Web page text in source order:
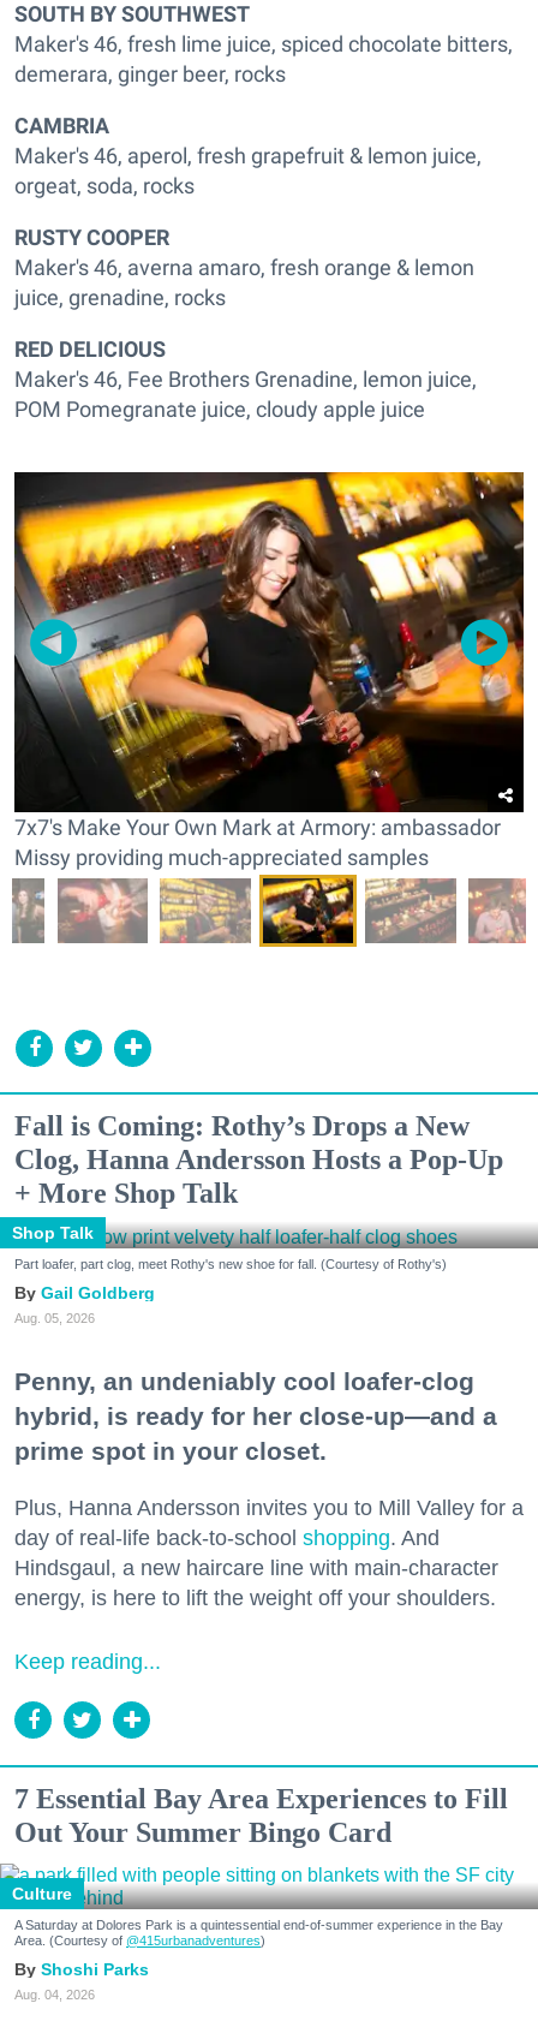
SOUTH BY SOUTHWEST
Maker's 46, fresh lime juice, spiced chocolate bitters,
demerara, ginger beer, rocks
CAMBRIA
Maker's 46, aperol, fresh grapefruit & lemon juice,
orgeat, soda, rocks
RUSTY COOPER
Maker's 46, averna amaro, fresh orange & lemon
juice, grenadine, rocks
RED DELICIOUS
Maker's 46, Fee Brothers Grenadine, lemon juice,
POM Pomegranate juice, cloudy apple juice
7x7's Make Your Own Mark at Armory: ambassador
Missy providing much-appreciated samples
Fall is Coming: Rothy’s Drops a New
Clog, Hanna Andersson Hosts a Pop-Up
+ More Shop Talk
Shop Talk
Part loafer, part clog, meet Rothy's new shoe for fall. (Courtesy of Rothy's)
Gail Goldberg
Aug. 05, 2026
Penny, an undeniably cool loafer-clog
hybrid, is ready for her close-up—and a
prime spot in your closet.
Plus, Hanna Andersson invites you to Mill Valley for a
day of real-life back-to-school shopping. And
Hindsgaul, a new haircare line with main-character
energy, is here to lift the weight off your shoulders.
Keep reading...
7 Essential Bay Area Experiences to Fill
Out Your Summer Bingo Card
Culture
A Saturday at Dolores Park is a quintessential end-of-summer experience in the Bay
Area. (Courtesy of @415urbanadventures)
Shoshi Parks
Aug. 04, 2026